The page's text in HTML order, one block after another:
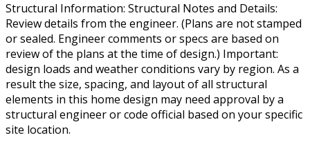
Structural Information: Structural Notes and Details:
Review details from the engineer. (Plans are not stamped
or sealed. Engineer comments or specs are based on
review of the plans at the time of design.) Important:
design loads and weather conditions vary by region. As a
result the size, spacing, and layout of all structural
elements in this home design may need approval by a
structural engineer or code official based on your specific
site location.